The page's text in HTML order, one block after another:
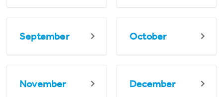
September October
November December